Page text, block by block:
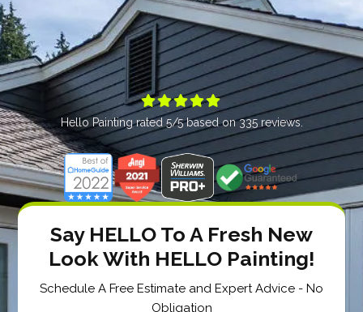

Hello Painting rated 5/5 based on335reviews.
Say HELLO To A Fresh New
Look With HELLO Painting!
Schedule A Free Estimate and Expert Advice - No
Obligation